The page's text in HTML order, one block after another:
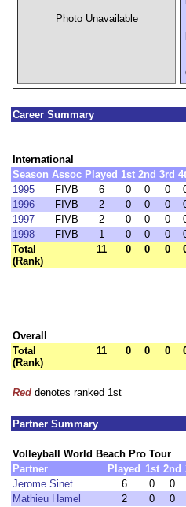
Photo Unavailable
Career Summary
International
Season Assoc Played 1st 2nd 3rd
1995
FIVB 6 0 0 0
1996
FIVB 2 0 0 0
1997
FIVB 2 0 0 0
1998
FIVB 1 0 0 0
Total
(Rank)
11 0 0 0
Overall
Total
(Rank)
11 0 0 0
Red denotes ranked 1st
Partner Summary
Volleyball World Beach Pro Tour
Partner
Played 1st 2nd
Jerome Sinet
6 0 0
Mathieu Hamel
2 0 0